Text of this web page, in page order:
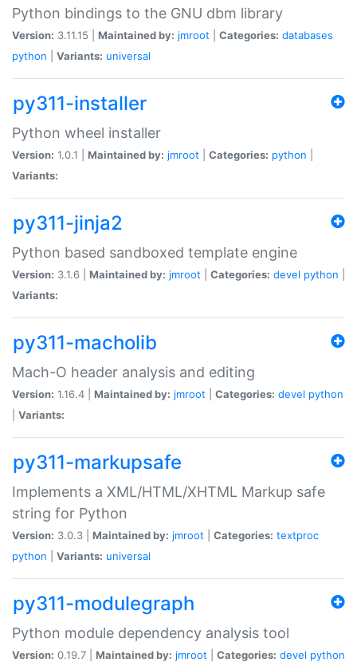
Python bindings to the GNU dbm library
Version: 3.11.15 | Maintained by: jmroot Categories: databases
python
Variants: universal
py311-installer
Python wheel installer
Version: 1.0.1 | Maintained by: jmroot Categories: python
Variants:
py311-jinja2
Python based sandboxed template engine
Version: 3.1.6 | Maintained by: jmroot Categories: devel python
Variants:
py311-macholib
Mach-O header analysis and editing
Version: 1.16.4 | Maintained by: jmroot Categories: devel python
Variants:
py311-markupsafe
Implements a XML/HTML/XHTML Markup safe
string for Python
Version: 3.0.3 | Maintained by: jmroot Categories: textproc
python
Variants: universal
py311-modulegraph
Python module dependency analysis tool
Version: 0.19.7 | Maintained by: jmroot Categories: devel python